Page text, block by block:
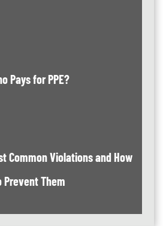
Pays for PPE?
Common Violations and How
Prevent Them